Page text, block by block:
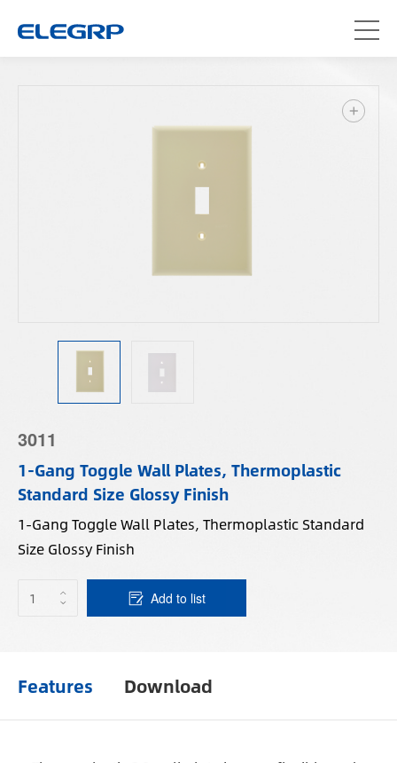
3011
1-Gang Toggle Wall Plates, Thermoplastic
Standard Size Glossy Finish
1-Gang Toggle Wall Plates, Thermoplastic Standard
Size Glossy Finish
Add to list
Features Download